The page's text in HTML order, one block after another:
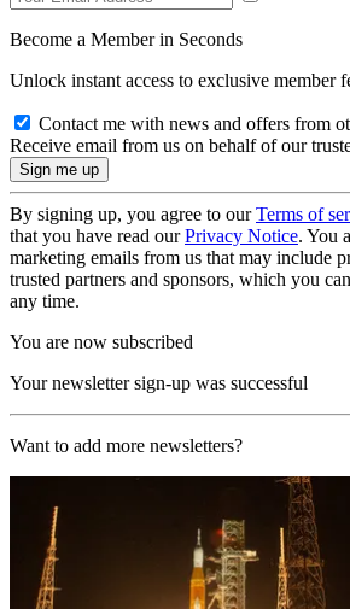
Become a Member in Seconds
Unlock instant access to exclusive member
Contact me with news and offers from
Receive email from us on behalf of our
By signing up, you agree to ourTerms of
that you have read ourPrivacy Notice. You
marketing emails from us that may include
trusted partners and sponsors, which you
any time.
You are now subscribed
Your newsletter sign-up was successful
Want to add more newsletters?